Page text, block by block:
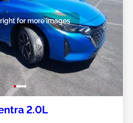
for more images
2.0L